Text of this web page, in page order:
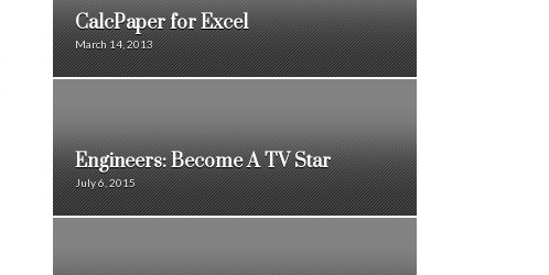
CalcPaper for Excel
March 14, 2013
Engineers: Become A TV Star
July 6, 2015